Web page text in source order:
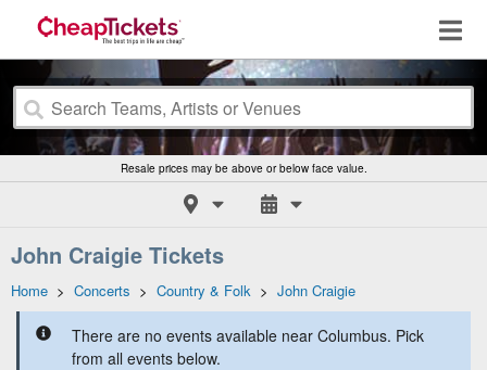
Resale prices may be above or below face value.
John Craigie Tickets
Home > Concerts > Country & Folk > John Craigie
There are no events available near Columbus. Pick
from all events below.